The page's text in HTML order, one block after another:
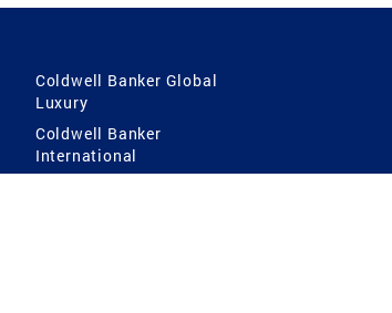
Coldwell Banker Global
Luxury
Coldwell Banker
International